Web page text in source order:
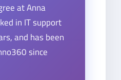
at Anna
in IT support
and has been
since